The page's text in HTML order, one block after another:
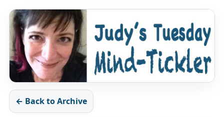
← Back to Archive